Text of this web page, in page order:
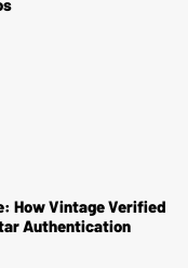
How Vintage Verified
Authentication